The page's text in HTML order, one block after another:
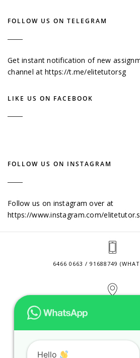
FOLLOW US ON TELEGRAM
Get instant notification of new
channel athttps://t.me/elitetutorsg
LIKE US ON FACEBOOK
FOLLOW US ON INSTAGRAM
Follow us on instagram over at
https://www.instagram.com/
6466 0663 / 91688749
Hello